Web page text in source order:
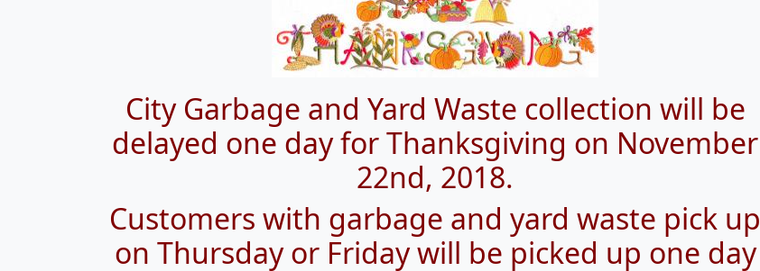
City Garbage and Yard Waste collection will be
delayed one day for Thanksgiving on November
22nd, 2018.
Customers with garbage and yard waste pick up
on Thursday or Friday will be picked up one day